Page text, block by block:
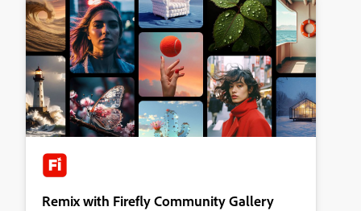
Remix with Firefly Community Gallery